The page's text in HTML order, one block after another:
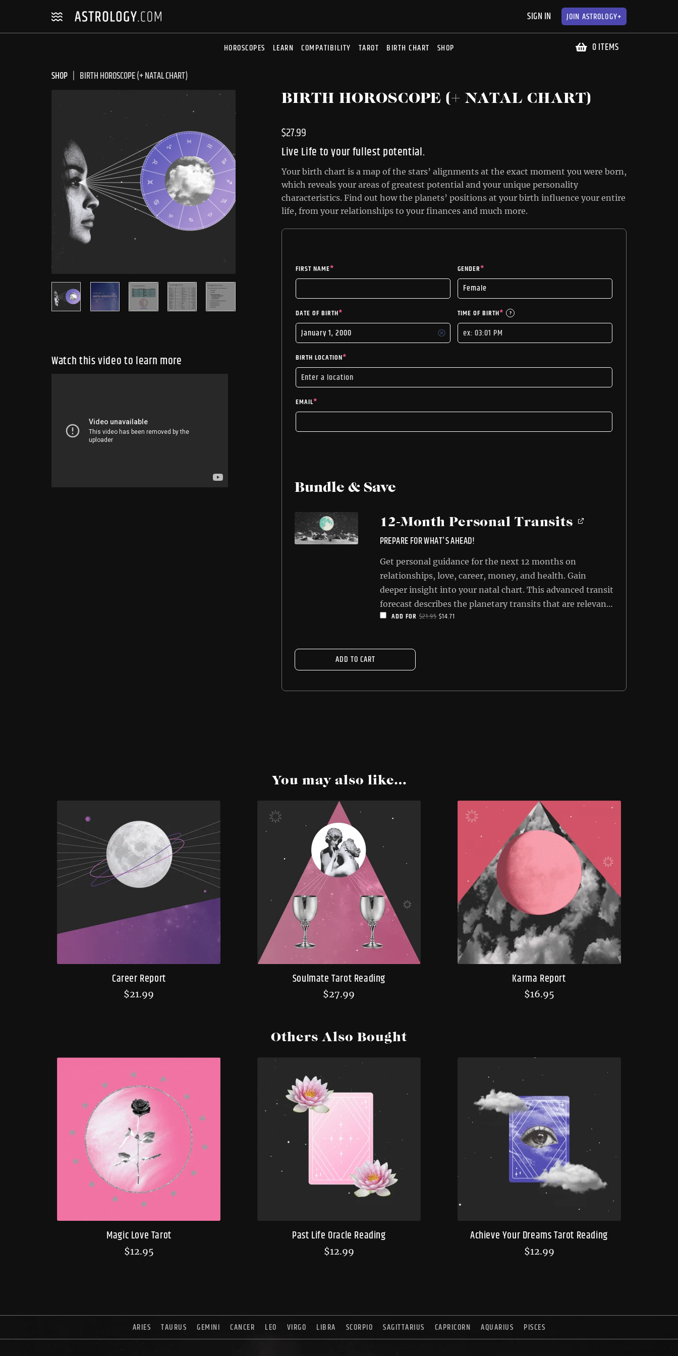
SIGN IN JOIN ASTROLOGY+
HOROSCOPES LEARN COMPATIBILITY TAROT BIRTH CHART SHOP 0 ITEMS
SHOP BIRTH HOROSCOPE (+ NATAL CHART)
BIRTH HOROSCOPE (+ NATAL CHART)
$27.99
Live Life to your fullest potential.
Your birth chart is a map of the stars’ alignments at the exact moment you were born,
which reveals your areas of greatest potential and your unique personality
characteristics. Find out how the planets’ positions at your birth influence your entire
life, from your relationships to your finances and much more.
FIRST NAME* GENDER*
DATE OF BIRTH* TIME OF BIRTH* ?
BIRTH LOCATION*
EMAIL*
Bundle & Save
12-Month Personal Transits
PREPARE FOR WHAT'S AHEAD!
Get personal guidance for the next 12 months on
relationships, love, career, money, and health. Gain
deeper insight into your natal chart. This advanced transit
forecast describes the planetary transits that are relevant
for your sign over the next 12-month cycle. Learn what
ADD FOR $21.95ORIGINAL
$14.71
ADD TO CART
Watch this video to learn more
You may also like…
Career Report
$21.99
Soulmate Tarot Reading
$27.99
Karma Report
$16.95
Others Also Bought
Magic Love Tarot
$12.95
Past Life Oracle Reading
$12.99
Achieve Your Dreams Tarot Reading
$12.99
ARIES TAURUS GEMINI CANCER LEO VIRGO LIBRA SCORPIO SAGITTARIUS CAPRICORN AQUARIUS PISCES